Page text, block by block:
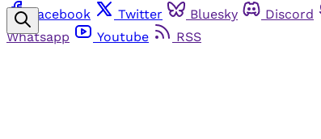
Facebook
Twitter Bluesky Discord
Whatsapp
Youtube RSS